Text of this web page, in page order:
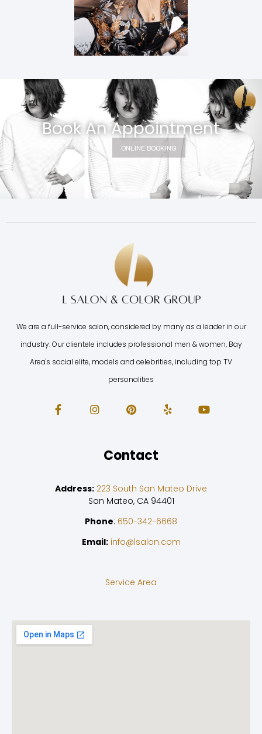
Book An Appointment
ONLINE BOOKING
We are a full-service salon, considered by many as a leader in our
industry. Our clientele includes professional men & women, Bay
Area's social elite, models and celebrities, including top TV
personalities
Contact
Address: 223 South San Mateo Drive
San Mateo, CA 94401
Phone: 650-342-6668
Email: info@lsalon.com
Service Area